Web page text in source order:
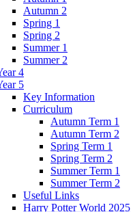
Autumn 2
Spring 1
Spring 2
Summer 1
Summer 2
4
5
Key Information
Curriculum
Autumn Term 1
Autumn Term 2
Spring Term 1
Spring Term 2
Summer Term 1
Summer Term 2
Useful Links
Harry Potter World 2025